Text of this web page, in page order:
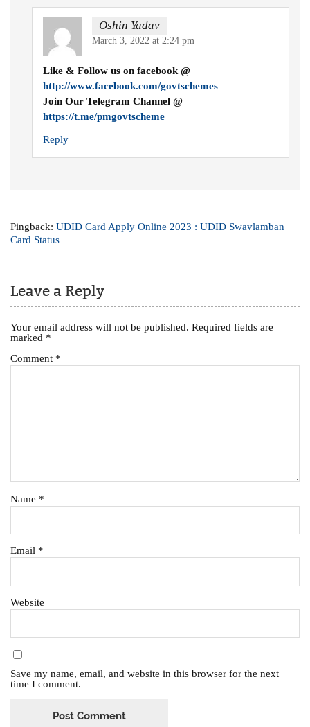
Oshin Yadav
March 3, 2022 at 2:24 pm
Like & Follow us on facebook @
http://www.facebook.com/govtschemes
Join Our Telegram Channel @
https://t.me/pmgovtscheme
Reply
Pingback:UDID Card Apply Online 2023 : UDID Swavlamban
Card Status
Leave a Reply
Your email address will not be published. Required fields are
marked *
Comment *
Name *
Email *
Website
Save my name, email, and website in this browser for the next
time I comment.